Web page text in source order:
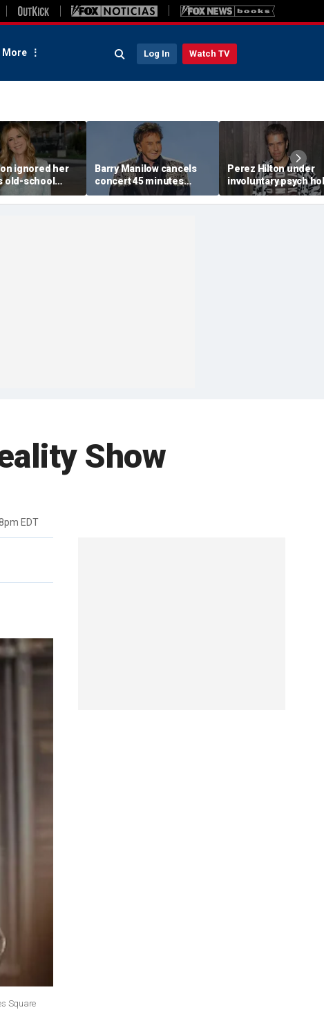
More Log In Watch TV
ignored her
old-school
advice, and it
Tom Hanks
Barry Manilow cancels
concert 45 minutes
before start amid
ongoing lung cancer
Perez Hilton under
involuntary psych
after apparent self-
livestream: source
Show
EDT
Square